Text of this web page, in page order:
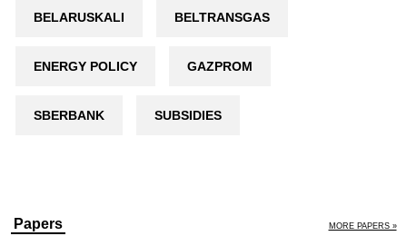
BELARUSKALI BELTRANSGAS
ENERGY POLICY GAZPROM
SBERBANK SUBSIDIES
Papers MORE PAPERS »